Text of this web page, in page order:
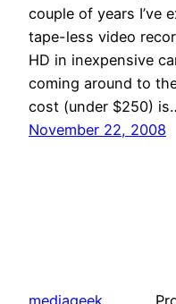
couple of years I’ve
tape-less video
HD in inexpensive
coming around to
cost (under $250)
November 22, 2008
mediageek